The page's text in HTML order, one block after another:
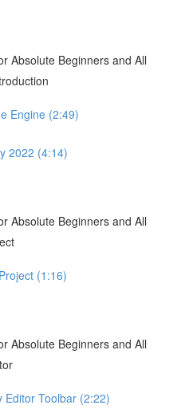
Absolute Beginners and All
Engine (2:49)
2022 (4:14)
Absolute Beginners and All
(1:16)
Absolute Beginners and All
Editor Toolbar (2:22)